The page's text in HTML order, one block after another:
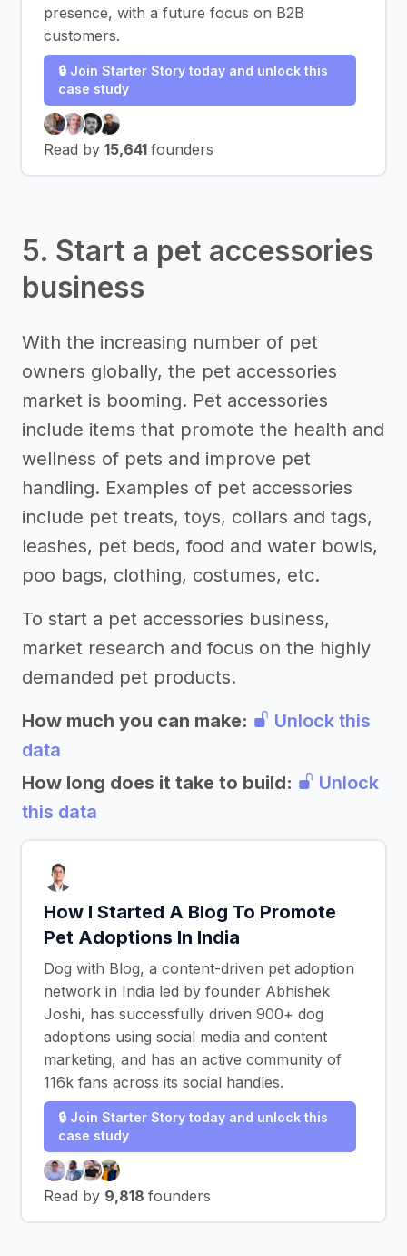
presence, with a future focus on B2B
customers.
🔒 Join Starter Story today and unlock this
case study
Read by 15,641 founders
5. Start a pet accessories
business
With the increasing number of pet
owners globally, the pet accessories
market is booming. Pet accessories
include items that promote the health and
wellness of pets and improve pet
handling. Examples of pet accessories
include pet treats, toys, collars and tags,
leashes, pet beds, food and water bowls,
poo bags, clothing, costumes, etc.
To start a pet accessories business,
market research and focus on the highly
demanded pet products.
How much you can make:
Unlock this
data
How long does it take to build:
Unlock
this data
How I Started A Blog To Promote
Pet Adoptions In India
Dog with Blog, a content-driven pet adoption
network in India led by founder Abhishek
Joshi, has successfully driven 900+ dog
adoptions using social media and content
marketing, and has an active community of
116k fans across its social handles.
🔒 Join Starter Story today and unlock this
case study
Read by 9,818 founders